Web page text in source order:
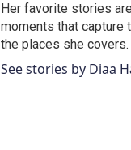
Her favorite stories
moments that capture
the places she covers.
See stories by Diaa